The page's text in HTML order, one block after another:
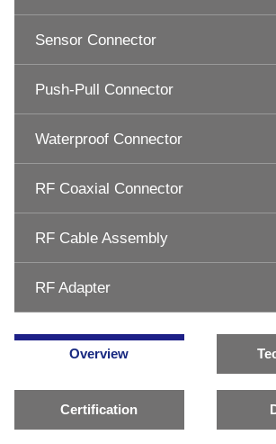
Sensor Connector
Push-Pull Connector
Waterproof Connector
RF Coaxial Connector
RF Cable Assembly
RF Adapter
Overview
Certification